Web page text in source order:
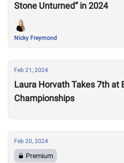
Stone Unturned” in 2024
Nicky Freymond
Feb 21, 2024
Laura Horvath Takes 7th at
Championships
Feb 20, 2024
Premium